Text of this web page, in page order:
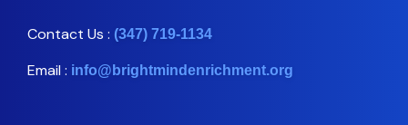
Contact Us : (347) 719-1134
Email : info@brightmindenrichment.org